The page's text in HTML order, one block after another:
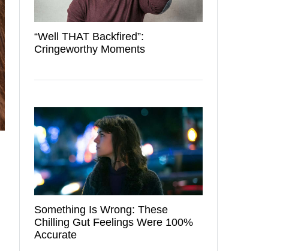
“Well THAT Backfired”:
Cringeworthy Moments
Something Is Wrong: These
Chilling Gut Feelings Were 100%
Accurate